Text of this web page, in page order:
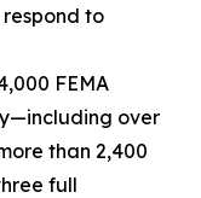
to
FEMA
over
than 2,400
full